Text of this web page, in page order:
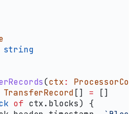
string
(ctx:
TransferRecord [] = []
of ctx. blocks) {